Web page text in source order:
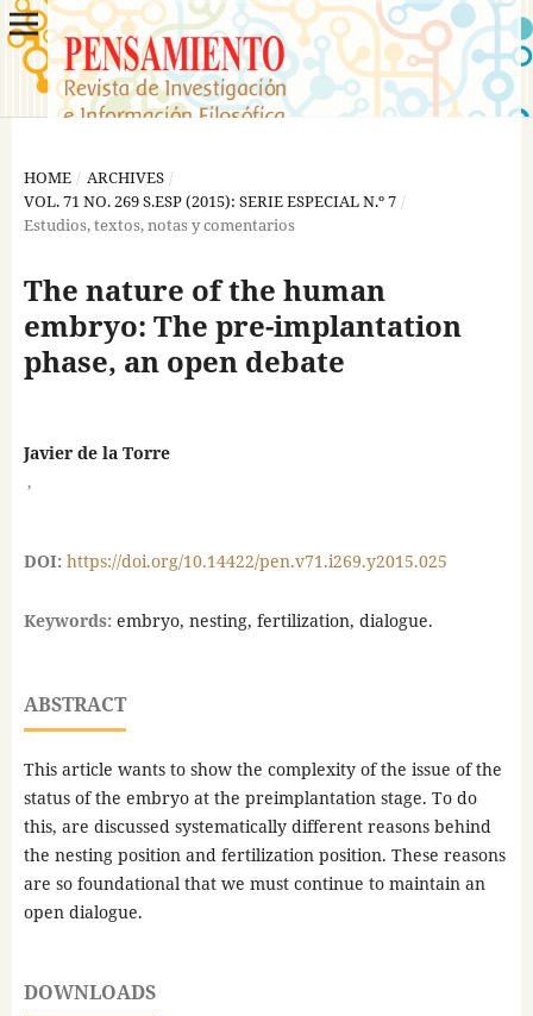
HOME / ARCHIVES /
VOL. 71 NO. 269 S.ESP (2015): SERIE ESPECIAL N.º 7 /
Estudios, textos, notas y comentarios
The nature of the human
embryo: The pre-implantation
phase, an open debate
Javier de la Torre
,
DOI: https://doi.org/10.14422/pen.v71.i269.y2015.025
Keywords: embryo, nesting, fertilization, dialogue.
ABSTRACT
This article wants to show the complexity of the issue of the
status of the embryo at the preimplantation stage. To do
this, are discussed systematically different reasons behind
the nesting position and fertilization position. These reasons
are so foundational that we must continue to maintain an
open dialogue.
DOWNLOADS